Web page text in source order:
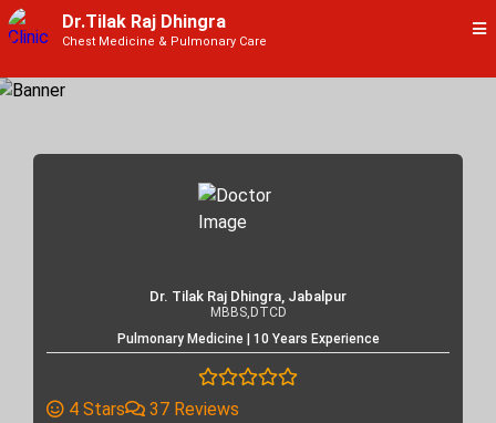
Dr.Tilak Raj Dhingra
Chest Medicine & Pulmonary Care
Dr. Tilak Raj Dhingra, Jabalpur
MBBS,DTCD
Pulmonary Medicine | 10 Years Experience
4 Stars 37 Reviews